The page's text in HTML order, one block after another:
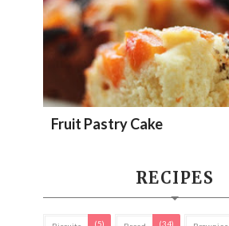
Fruit Pastry Cake
RECIPES
(5) (34)